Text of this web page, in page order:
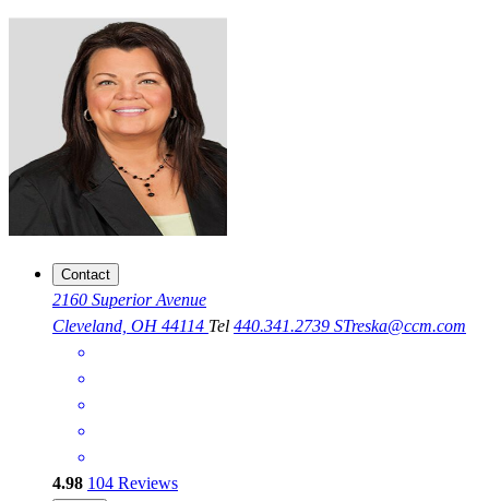
Contact
2160 Superior Avenue
Cleveland, OH 44114 Tel 440.341.2739 STreska@ccm.com
4.98 104 Reviews